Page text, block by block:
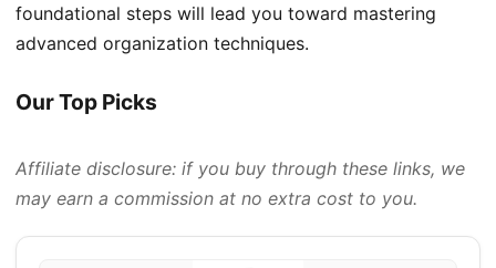
foundational steps will lead you toward mastering
advanced organization techniques.
Our Top Picks
Affiliate disclosure: if you buy through these links, we
may earn a commission at no extra cost to you.